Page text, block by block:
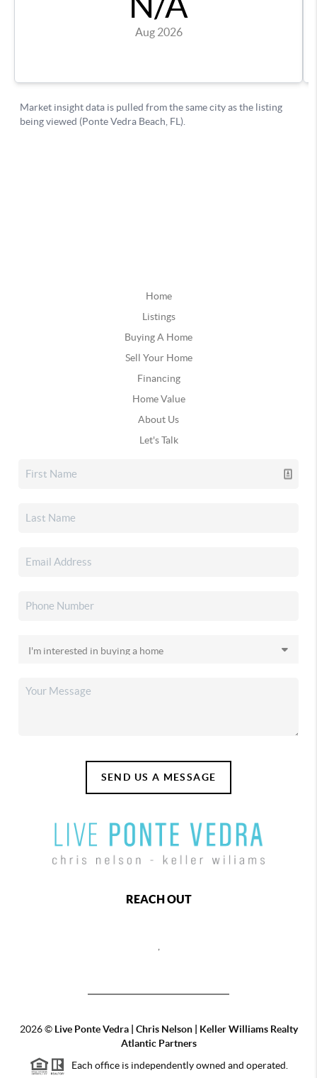
Home
Listings
Buying A Home
Sell Your Home
Financing
Home Value
About Us
Let's Talk
SEND US A MESSAGE
REACH OUT
2026© Live Ponte Vedra | Chris Nelson | Keller Williams Realty
Atlantic Partners
Each office is independently owned and operated.